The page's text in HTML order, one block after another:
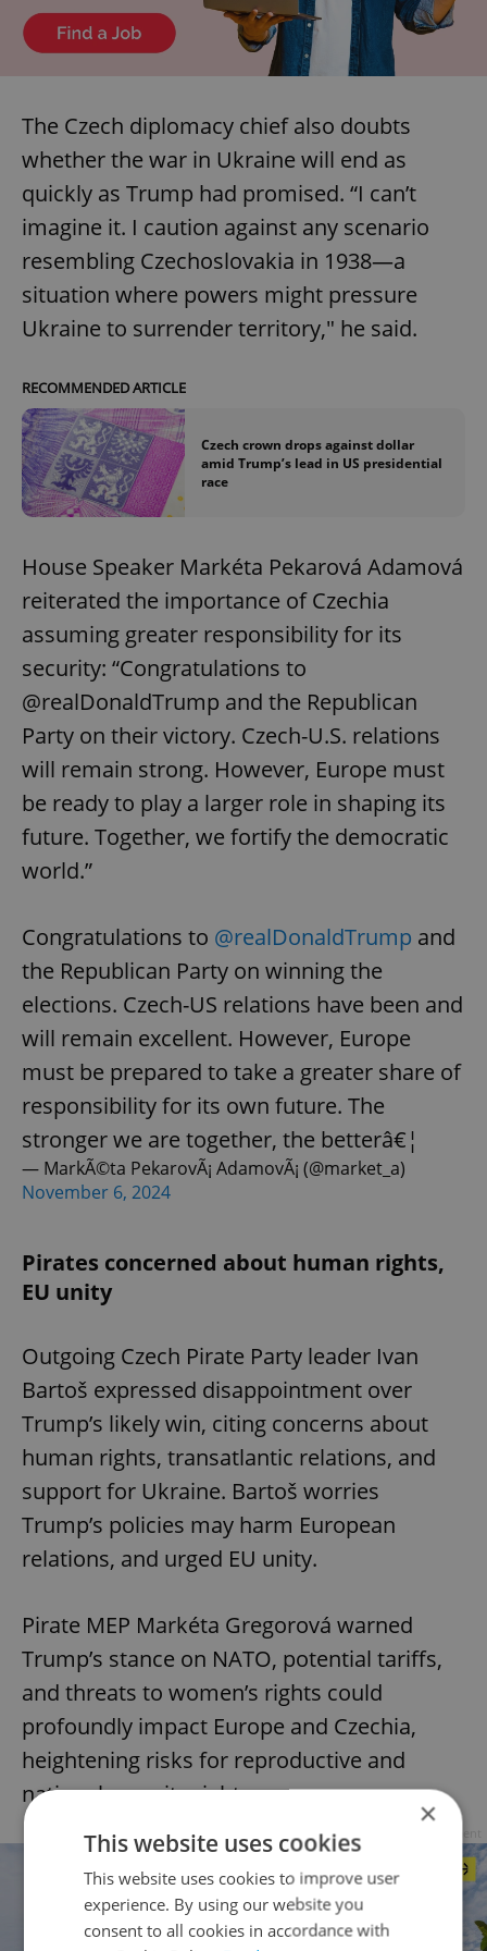
The Czech diplomacy chief also doubts
whether the war in Ukraine will end as
quickly as Trump had promised. “I can’t
imagine it. I caution against any scenario
resembling Czechoslovakia in 1938—a
situation where powers might pressure
Ukraine to surrender territory," he said.
RECOMMENDED ARTICLE
Czech crown drops against dollar
amid Trump’s lead in US presidential
race
House Speaker Markéta Pekarová Adamová
reiterated the importance of Czechia
assuming greater responsibility for its
security: “Congratulations to
@realDonaldTrump and the Republican
Party on their victory. Czech-U.S. relations
will remain strong. However, Europe must
be ready to play a larger role in shaping its
future. Together, we fortify the democratic
world.”
Congratulations to @realDonaldTrump and
the Republican Party on winning the
elections. Czech-US relations have been and
will remain excellent. However, Europe
must be prepared to take a greater share of
responsibility for its own future. The
stronger we are together, the betterâ€¦
— MarkÃ©ta PekarovÃ¡ AdamovÃ¡ (@market_a)
November 6, 2024
Pirates concerned about human rights,
EU unity
Outgoing Czech Pirate Party leader Ivan
Bartoš expressed disappointment over
Trump’s likely win, citing concerns about
human rights, transatlantic relations, and
support for Ukraine. Bartoš worries
Trump’s policies may harm European
relations, and urged EU unity.
Pirate MEP Markéta Gregorová warned
Trump’s stance on NATO, potential tariffs,
and threats to women’s rights could
profoundly impact Europe and Czechia,
heightening risks for reproductive and
national security rights.
×
This website uses cookies
This website uses cookies to improve user
experience. By using our website you
consent to all cookies in accordance with